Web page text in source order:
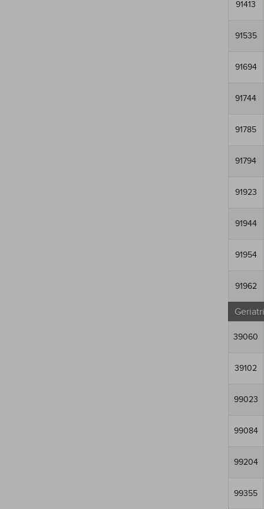
91413
91535
91694
91744
91785
91794
91923
91944
91954
91962
39060
39102
99023
99084
99204
99355